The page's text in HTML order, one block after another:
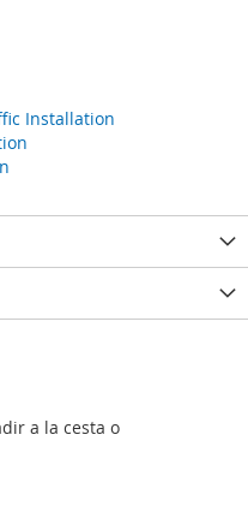
Installation
a la cesta o